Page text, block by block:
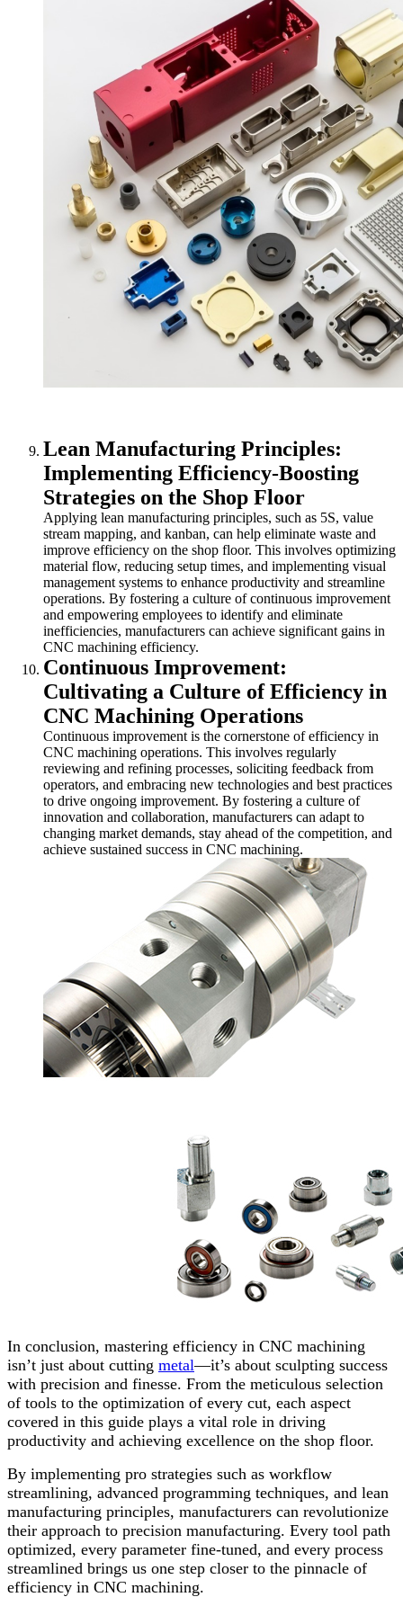
Lean Manufacturing Principles:
Implementing Efficiency-Boosting
Strategies on the Shop Floor
Applying lean manufacturing principles, such as 5S, value
stream mapping, and kanban, can help eliminate waste and
improve efficiency on the shop floor. This involves optimizing
material flow, reducing setup times, and implementing visual
management systems to enhance productivity and streamline
operations. By fostering a culture of continuous improvement
and empowering employees to identify and eliminate
inefficiencies, manufacturers can achieve significant gains in
CNC machining efficiency.
Continuous Improvement:
Cultivating a Culture of Efficiency in
CNC Machining Operations
Continuous improvement is the cornerstone of efficiency in
CNC machining operations. This involves regularly
reviewing and refining processes, soliciting feedback from
operators, and embracing new technologies and best practices
to drive ongoing improvement. By fostering a culture of
innovation and collaboration, manufacturers can adapt to
changing market demands, stay ahead of the competition, and
achieve sustained success in CNC machining.
In conclusion, mastering efficiency in CNC machining
isn’t just about cutting metal—it’s about sculpting success
with precision and finesse. From the meticulous selection
of tools to the optimization of every cut, each aspect
covered in this guide plays a vital role in driving
productivity and achieving excellence on the shop floor.
By implementing pro strategies such as workflow
streamlining, advanced programming techniques, and lean
manufacturing principles, manufacturers can revolutionize
their approach to precision manufacturing. Every tool path
optimized, every parameter fine-tuned, and every process
streamlined brings us one step closer to the pinnacle of
efficiency in CNC machining.